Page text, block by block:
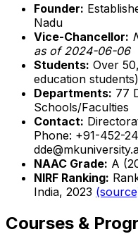
Founder:
Nadu
Vice-Chancellor:
as of 2024-06-06
Students: Over
education students)
Departments: 77
Schools/Faculties
Contact:
Phone: +91-452-
NAAC Grade: A
NIRF Ranking:
India, 2023
Courses &